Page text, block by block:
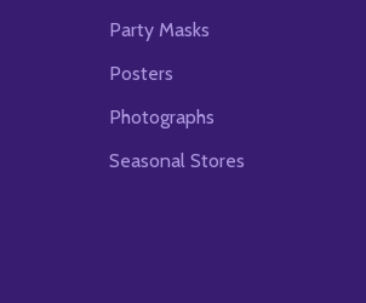
Party Masks
Posters
Photographs
Seasonal Stores